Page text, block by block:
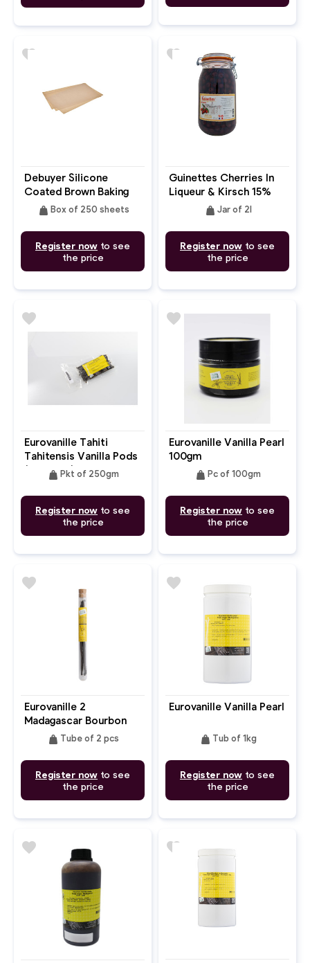
Debuyer Silicone
Coated Brown Baking
Parchment Paper
Double Side 60X40cm
weight Box of 250 sheets
Register now to see
the price
favorite
Guinettes Cherries In
Liqueur & Kirsch 15%
weight Jar of 2l
Register now to see
the price
favorite
Eurovanille Tahiti
Tahitensis Vanilla Pods
(15-20cm) 250gm
weight Pkt of 250gm
Register now to see
the price
favorite
Eurovanille Vanilla Pearl
100gm
weight Pc of 100gm
Register now to see
the price
favorite
Eurovanille 2
Madagascar Bourbon
Vanilla Pods In Glass
weight Tube of 2 pcs
Register now to see
the price
favorite
Eurovanille Vanilla Pearl
weight Tub of 1kg
Register now to see
the price
favorite
favorite favorite